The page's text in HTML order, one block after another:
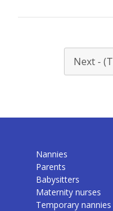
Next -
Nannies
Parents
Babysitters
Maternity nurses
Temporary nannies